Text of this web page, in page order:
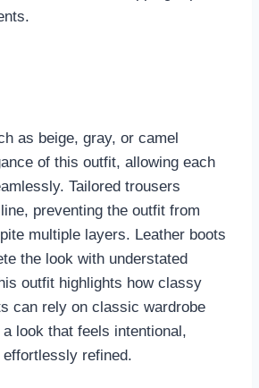
as beige, gray, or camel
of this outfit, allowing each
Tailored trousers
preventing the outfit from
multiple layers. Leather boots
the look with understated
outfit highlights how classy
can rely on classic wardrobe
look that feels intentional,
refined.